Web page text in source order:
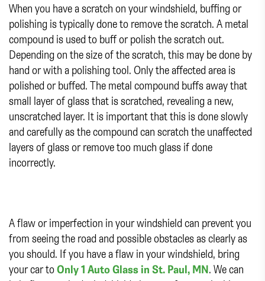
When you have a scratch on your windshield, buffing or
polishing is typically done to remove the scratch. A metal
compound is used to buff or polish the scratch out.
Depending on the size of the scratch, this may be done by
hand or with a polishing tool. Only the affected area is
polished or buffed. The metal compound buffs away that
small layer of glass that is scratched, revealing a new,
unscratched layer. It is important that this is done slowly
and carefully as the compound can scratch the unaffected
layers of glass or remove too much glass if done
incorrectly.
A flaw or imperfection in your windshield can prevent you
from seeing the road and possible obstacles as clearly as
you should. If you have a flaw in your windshield, bring
your car toOnly 1 Auto Glass in St. Paul, MN. We can